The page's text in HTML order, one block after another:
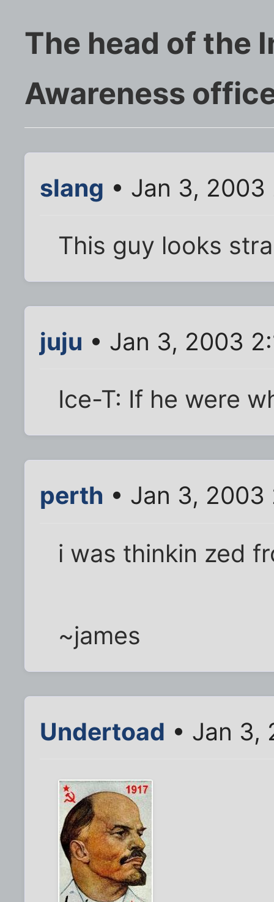
The head of the
Awareness
slang • Jan 3, 2003
This guy looks
juju • Jan 3, 2003
Ice-T: If he were
perth • Jan 3, 2003
i was thinkin zed
~james
Undertoad • Jan 3,